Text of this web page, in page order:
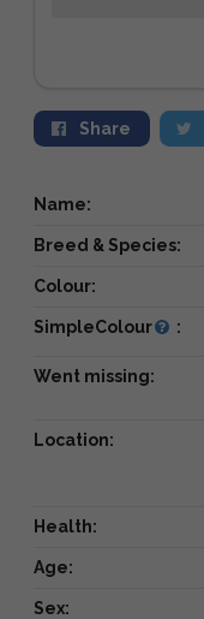
Share
Name:
Breed & Species:
Colour:
SimpleColour :
Went missing:
Location:
Health:
Age:
Sex: